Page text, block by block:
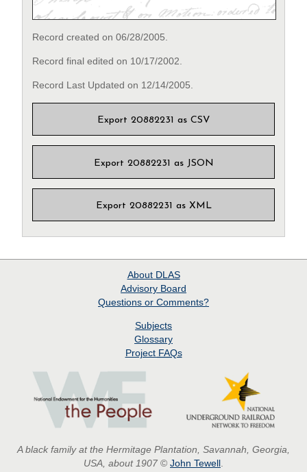
Record created on 06/28/2005.
Record final edited on 10/17/2002.
Record Last Updated on 12/14/2005.
Export 20882231 as CSV
Export 20882231 as JSON
Export 20882231 as XML
About DLAS
Advisory Board
Questions or Comments?
Subjects
Glossary
Project FAQs
A black family at the Hermitage Plantation, Savannah, Georgia,
USA, about 1907 © John Tewell